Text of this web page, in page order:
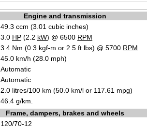
Engine and transmission
49.3 ccm (3.01 cubic inches)
3.0 HP (2.2 kW) @ 6500 RPM
3.4 Nm (0.3 kgf-m or 2.5 ft.lbs) @ 5700 RPM
45.0 km/h (28.0 mph)
Automatic
Automatic
2.0 litres/100 km (50.0 km/l or 117.61 mpg)
46.4 g/km.
Frame, dampers, brakes and wheels
120/70-12